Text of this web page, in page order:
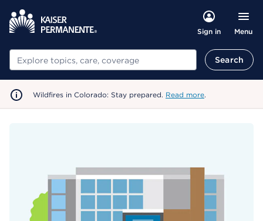
Sign in Menu
Search Search
Wildfires in Colorado: Stay prepared. Read more.